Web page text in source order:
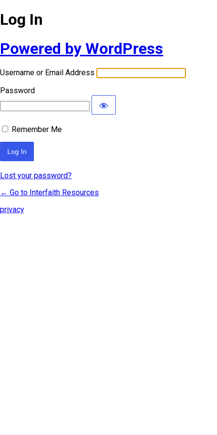
Log In
Powered by WordPress
Username or Email Address
Password
Remember Me
Lost your password?
← Go to Interfaith Resources
privacy